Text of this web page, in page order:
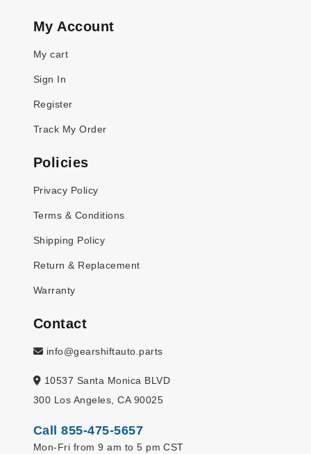
My Account
My cart
Sign In
Register
Track My Order
Policies
Privacy Policy
Terms & Conditions
Shipping Policy
Return & Replacement
Warranty
Contact
info@gearshiftauto.parts
10537 Santa Monica BLVD
300 Los Angeles, CA 90025
Call 855-475-5657
Mon-Fri from 9 am to 5 pm CST